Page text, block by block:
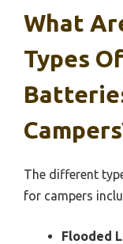
What
Types
The different
for campers
Flooded